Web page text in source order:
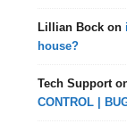
Lillian Bock on
house?
Tech Support
CONTROL |